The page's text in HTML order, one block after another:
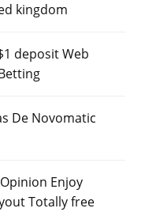
kingdom
deposit Web
De Novomatic
Enjoy
Totally free